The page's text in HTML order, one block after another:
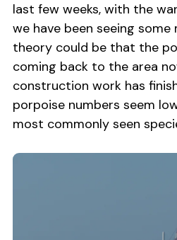
last few weeks, with the
we have been seeing some
theory could be that the
coming back to the area
construction work has
porpoise numbers seem
most commonly seen